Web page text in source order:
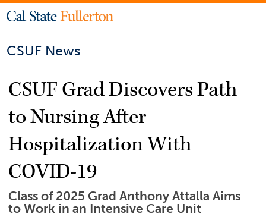
CSUF News
CSUF Grad Discovers Path
to Nursing After
Hospitalization With
COVID-19
Class of 2025 Grad Anthony Attalla Aims
to Work in an Intensive Care Unit